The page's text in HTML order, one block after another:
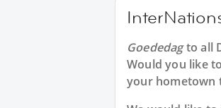
Goededagto all
Would you like
your hometown